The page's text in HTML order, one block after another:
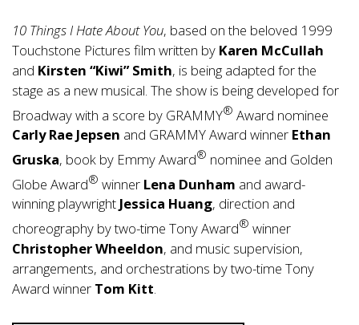
10 Things I Hate About You, based on the beloved 1999
Touchstone Pictures film written by Karen McCullah
and Kirsten “Kiwi” Smith, is being adapted for the
stage as a new musical. The show is being developed for
Broadway with a score by GRAMMY® Award nominee
Carly Rae Jepsen and GRAMMY Award winner Ethan
Gruska, book by Emmy Award® nominee and Golden
Globe Award® winner Lena Dunham and award-
winning playwright Jessica Huang, direction and
choreography by two-time Tony Award® winner
Christopher Wheeldon, and music supervision,
arrangements, and orchestrations by two-time Tony
Award winner Tom Kitt.